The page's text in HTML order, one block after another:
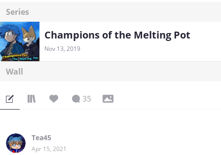
Series
Champions of the Melting Pot
Nov 13, 2019
Wall
35
Tea45
Apr 15, 2021